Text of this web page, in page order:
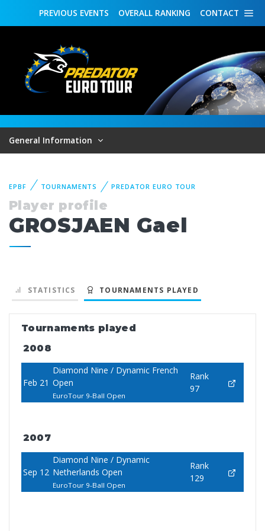
CONTACT
OVERALL RANKING
PREVIOUS EVENTS
General Information
EPBF TOURNAMENTS PREDATOR EURO TOUR
Player profile
GROSJAEN Gael
STATISTICS TOURNAMENTS PLAYED
Tournaments played
2008
Feb 21
Diamond Nine / Dynamic French
Open
EuroTour 9-Ball Open
Rank
97
2007
Sep 12
Diamond Nine / Dynamic
Netherlands Open
EuroTour 9-Ball Open
Rank
129